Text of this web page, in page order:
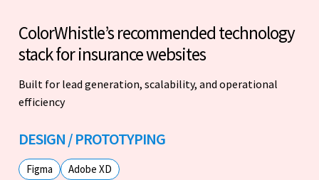
ColorWhistle’s recommended technology
stack for insurance websites
Built for lead generation, scalability, and operational
efficiency
DESIGN / PROTOTYPING
Figma Adobe XD